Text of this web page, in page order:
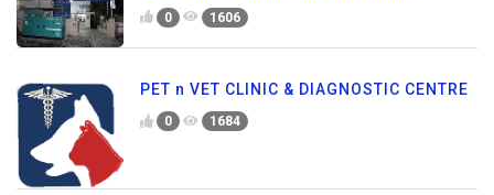
0 1606
PET n VET CLINIC & DIAGNOSTIC CENTRE
0 1684